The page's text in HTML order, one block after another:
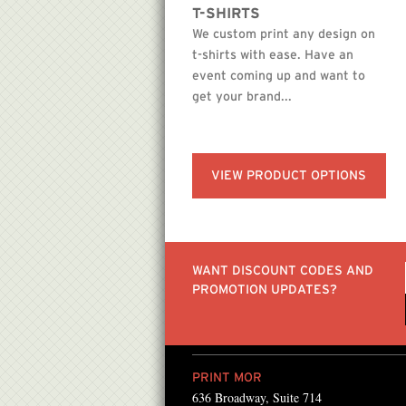
T-SHIRTS
We custom print any design on
t-shirts with ease. Have an
event coming up and want to
get your brand...
VIEW PRODUCT OPTIONS
WANT DISCOUNT CODES AND
PROMOTION UPDATES?
PRINT MOR
636 Broadway, Suite 714